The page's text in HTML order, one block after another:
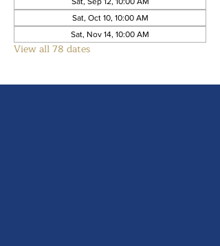
Sat, Oct 10, 10:00 AM
Sat, Nov 14, 10:00 AM
View all 78 dates